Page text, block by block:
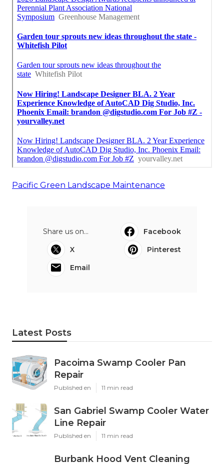
Pacific Green Landscape Maintenance
Share us on...
Facebook
X
Pinterest
Email
Latest Posts
Pacoima Swamp Cooler Pan
Repair
Published en 11 min read
San Gabriel Swamp Cooler Water
Line Repair
Published en 11 min read
Burbank Hood Vent Cleaning